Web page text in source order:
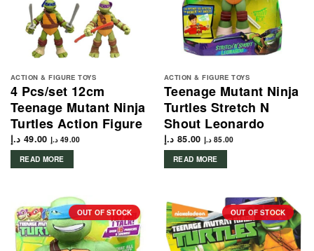
ACTION & FIGURE TOYS
4 Pcs/set 12cm
Teenage Mutant Ninja
Turtles Action Figure
49.00 د.إ 49.00 د.إ
READ MORE
ACTION & FIGURE TOYS
Teenage Mutant Ninja
Turtles Stretch N
Shout Leonardo
85.00 د.إ 85.00 د.إ
READ MORE
OUT OF STOCK OUT OF STOCK